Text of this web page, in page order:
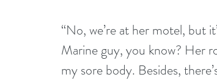
“No, we’re at her motel, but
Marine guy, you know? Her
my sore body. Besides,